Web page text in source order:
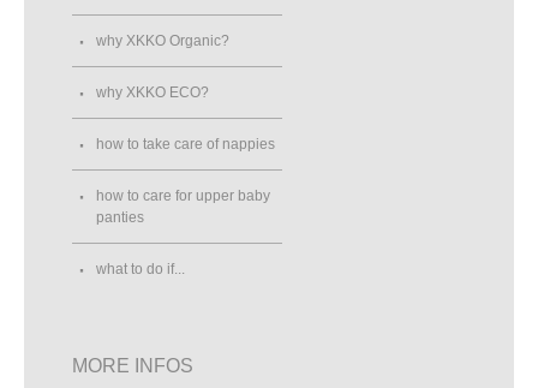
why XKKO Organic?
why XKKO ECO?
how to take care of nappies
how to care for upper baby
panties
what to do if...
MORE INFOS